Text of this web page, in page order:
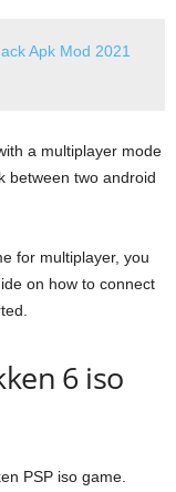
Apk Mod 2021
a multiplayer mode
between two android
for multiplayer, you
on how to connect
6 iso
PSP iso game.